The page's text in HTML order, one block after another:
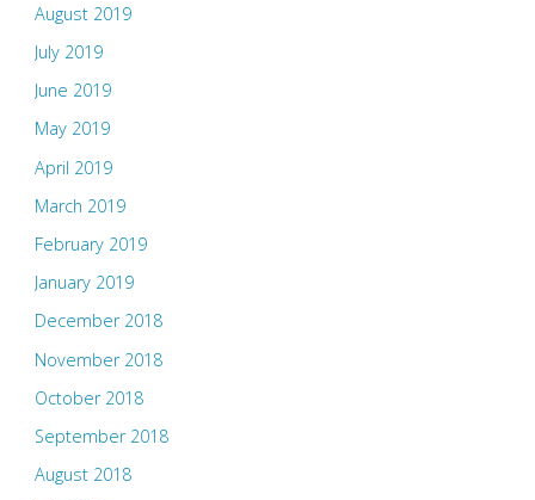
August 2019
July 2019
June 2019
May 2019
April 2019
March 2019
February 2019
January 2019
December 2018
November 2018
October 2018
September 2018
August 2018